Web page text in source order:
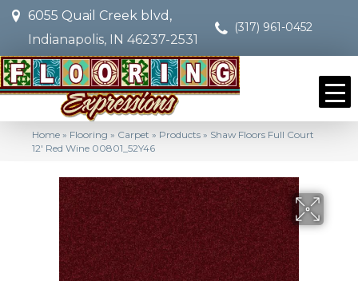
6055 Quail Creek blvd,
Indianapolis, IN 46237-2531
(317) 961-0452
Home » Flooring » Carpet » Products » Shaw Floors Full Court
12′ Red Wine 00801_52Y46